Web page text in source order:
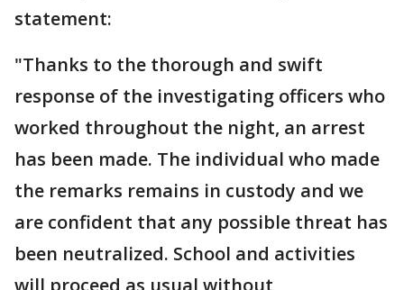
statement:
"Thanks to the thorough and swift
response of the investigating officers who
worked throughout the night, an arrest
has been made. The individual who made
the remarks remains in custody and we
are confident that any possible threat has
been neutralized. School and activities
will proceed as usual without